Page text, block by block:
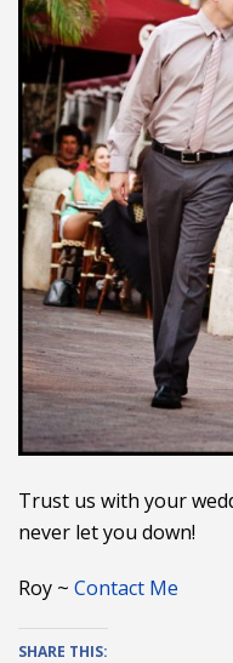
Trust us with your
never let you down!
Roy ~ Contact Me
SHARE THIS: